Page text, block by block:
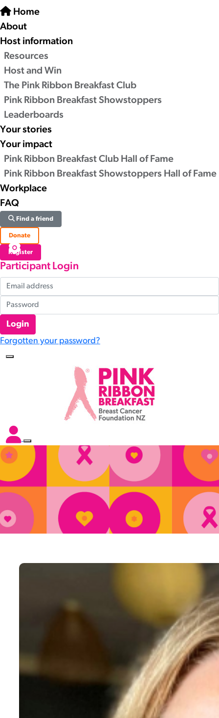
Home
About
Host information
Resources
Host and Win
The Pink Ribbon Breakfast Club
Pink Ribbon Breakfast Showstoppers
Leaderboards
Your stories
Your impact
Pink Ribbon Breakfast Club Hall of Fame
Pink Ribbon Breakfast Showstoppers Hall of Fame
Workplace
FAQ
Find a friend
Donate
Register
Participant Login
Login
Forgotten your password?